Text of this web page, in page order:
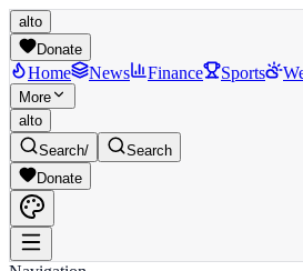
alto
Donate
Home News Finance Sports
More
alto
Search/
Search
Donate